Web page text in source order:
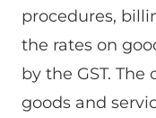
procedures,
the rates on
by the GST. The
goods and